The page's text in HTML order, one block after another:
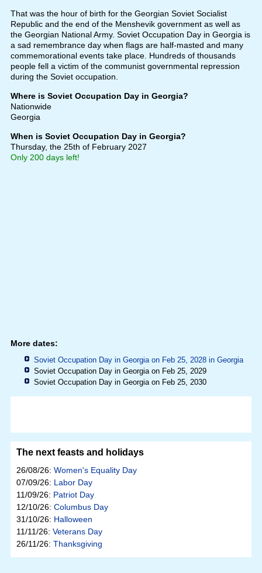
That was the hour of birth for the Georgian Soviet Socialist
Republic and the end of the Menshevik government as well as
the Georgian National Army. Soviet Occupation Day in Georgia is
a sad remembrance day when flags are half-masted and many
commemorational events take place. Hundreds of thousands
people fell a victim of the communist governmental repression
during the Soviet occupation.
Where is Soviet Occupation Day in Georgia?
Nationwide
Georgia
When is Soviet Occupation Day in Georgia?
Thursday, the 25th of February 2027
Only 200 days left!
More dates:
Soviet Occupation Day in Georgia on Feb 25, 2028 in Georgia
Soviet Occupation Day in Georgia on Feb 25, 2029
Soviet Occupation Day in Georgia on Feb 25, 2030
The next feasts and holidays
26/08/26: Women's Equality Day
07/09/26: Labor Day
11/09/26: Patriot Day
12/10/26: Columbus Day
31/10/26: Halloween
11/11/26: Veterans Day
26/11/26: Thanksgiving